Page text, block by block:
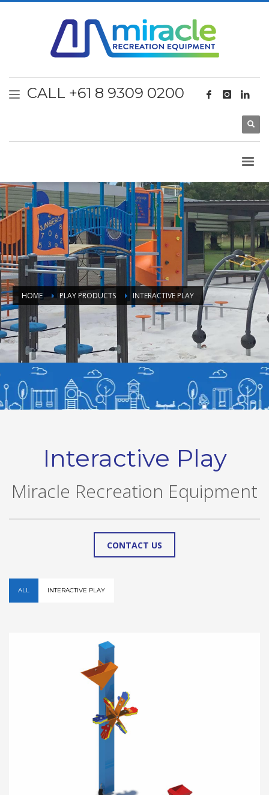
CALL +61 8 9309 0200
HOME PLAY PRODUCTS INTERACTIVE PLAY
Interactive Play
Miracle Recreation Equipment
CONTACT US
ALL INTERACTIVE PLAY